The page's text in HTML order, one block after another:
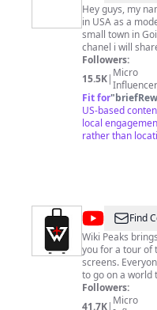
Custodio
Hey guys, my name is Juliana, Im from Brazil and i work
in USA as a
small town in
chanel i will
cooking,
share a little bit
love you all.
Followers:
15.5K| Micro
Influencer
Fit for"
US-based
local
rather than
@Wiki
Peaks
Find
Wiki Peaks
you for a tour of
screens.
to go on a world
beauty of this world
channel to
Followers:
41.7K| Micro